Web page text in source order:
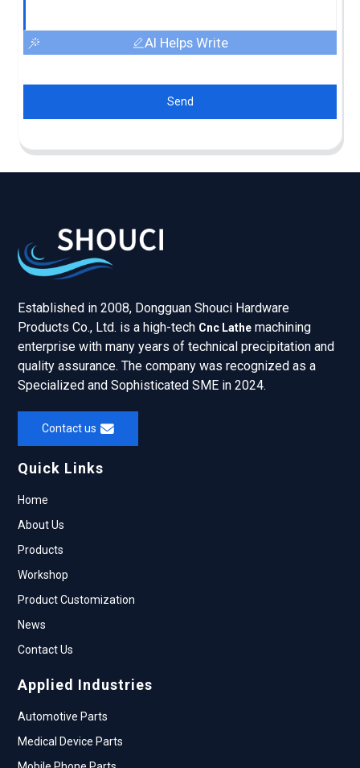
AI Helps Write
Send
Established in 2008, Dongguan Shouci Hardware
Products Co., Ltd. is a high-tech Cnc Lathe machining
enterprise with many years of technical precipitation and
quality assurance. The company was recognized as a
Specialized and Sophisticated SME in 2024.
Contact us
Quick Links
Home
About Us
Products
Workshop
Product Customization
News
Contact Us
Applied Industries
Automotive Parts
Medical Device Parts